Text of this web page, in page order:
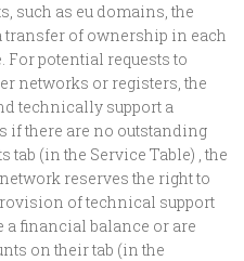
such as eu domains, the
transfer of ownership in each
For potential requests to
networks or registers, the
technically support a
if there are no outstanding
(in the Service Table) , the
reserves the right to
of technical support
a financial balance or are
on their tab (in the